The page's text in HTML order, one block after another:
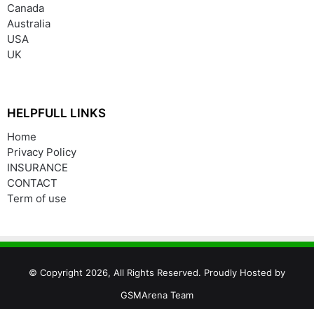
Canada
Australia
USA
UK
HELPFULL LINKS
Home
Privacy Policy
INSURANCE
CONTACT
Term of use
© Copyright 2026, All Rights Reserved. Proudly Hosted by
GSMArena Team